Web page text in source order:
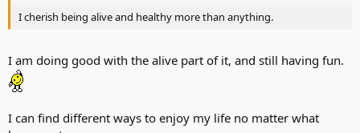
I cherish being alive and healthy more than anything.
I am doing good with the alive part of it, and still having fun.
I can find different ways to enjoy my life no matter what